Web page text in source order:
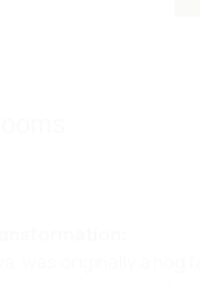
was originally a hog